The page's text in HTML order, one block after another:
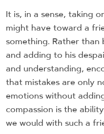
It is, in a sense, taking
might have toward a
something. Rather than
and adding to his
and understanding,
that mistakes are only
emotions without
compassion is the
we would with such a